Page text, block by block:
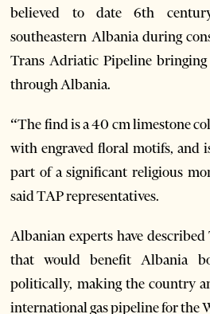
believed to date 6th
southeastern Albania during
Trans Adriatic Pipeline bringing
through Albania.
“The find is a 40 cm limestone
with engraved floral motifs, and
part of a significant religious
said TAP representatives.
Albanian experts have
that would benefit Albania
politically, making the country
international gas pipeline for the